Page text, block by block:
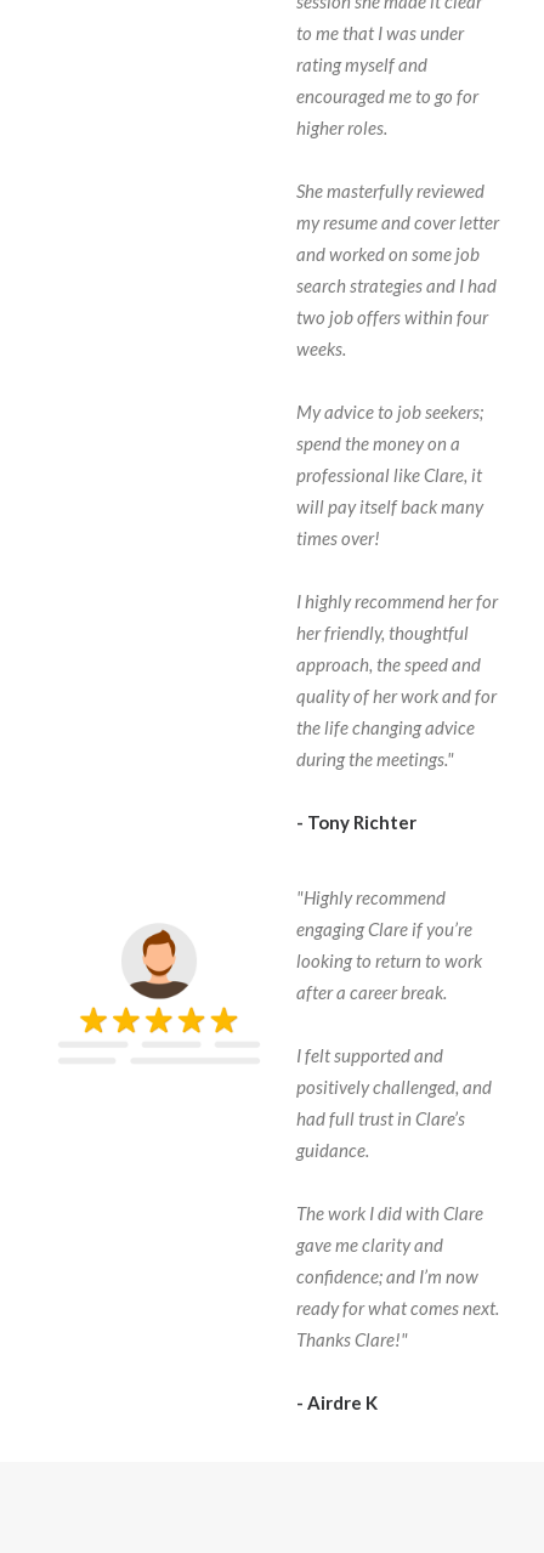
to me that I was under
rating myself and
encouraged me to go for
higher roles.
She masterfully reviewed
my resume and cover letter
and worked on some job
search strategies and I had
two job offers within four
weeks.
My advice to job seekers;
spend the money on a
professional like Clare, it
will pay itself back many
times over!
I highly recommend her for
her friendly, thoughtful
approach, the speed and
quality of her work and for
the life changing advice
during the meetings."
- Tony Richter
"Highly recommend
engaging Clare if you’re
looking to return to work
after a career break.
I felt supported and
positively challenged, and
had full trust in Clare’s
guidance.
The work I did with Clare
gave me clarity and
confidence; and I’m now
ready for what comes next.
Thanks Clare!"
- Airdre K